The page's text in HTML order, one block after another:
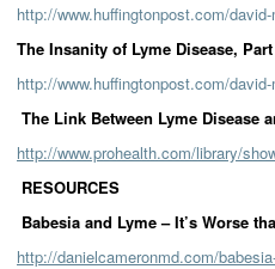
http://www.huffingtonpost.com/
The Insanity of Lyme Disease,
http://www.huffingtonpost.com/
The Link Between Lyme Disease
http://www.prohealth.com/library/
RESOURCES
Babesia and Lyme – It’s Worse
http://danielcameronmd.com/